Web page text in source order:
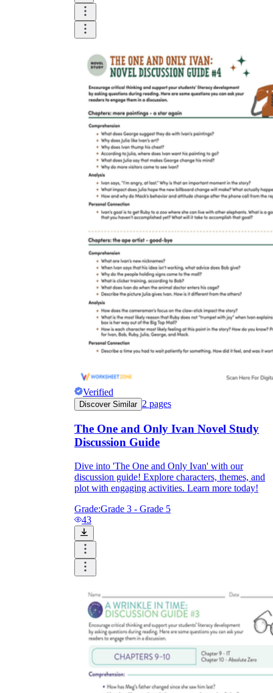
Verified
Discover Similar 2 pages
The One and Only Ivan Novel Study
Discussion Guide
Dive into 'The One and Only Ivan' with our
discussion guide! Explore characters, themes, and
plot with engaging activities. Learn more today!
Grade:Grade 3 - Grade 5
43